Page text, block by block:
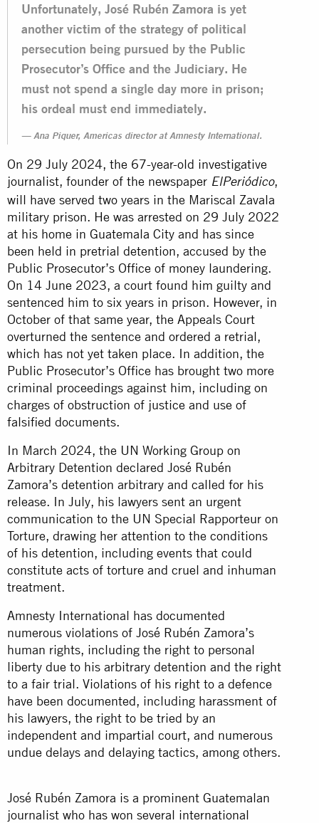
Unfortunately, José Rubén Zamora is yet
another victim of the strategy of political
persecution being pursued by the Public
Prosecutor’s Office and the Judiciary. He
must not spend a single day more in prison;
his ordeal must end immediately.
Ana Piquer, Americas director at Amnesty International.
On 29 July 2024, the 67-year-old investigative
journalist, founder of the newspaper ElPeriódico,
will have served two years in the Mariscal Zavala
military prison. He was arrested on 29 July 2022
at his home in Guatemala City and has since
been held in pretrial detention, accused by the
Public Prosecutor’s Office of money laundering.
On 14 June 2023, a court found him guilty and
sentenced him to six years in prison. However, in
October of that same year, the Appeals Court
overturned the sentence and ordered a retrial,
which has not yet taken place. In addition, the
Public Prosecutor’s Office has brought two more
criminal proceedings against him, including on
charges of obstruction of justice and use of
falsified documents.
In March 2024, the UN Working Group on
Arbitrary Detention declared José Rubén
Zamora’s detention arbitrary and called for his
release. In July, his lawyers sent an urgent
communication to the UN Special Rapporteur on
Torture, drawing her attention to the conditions
of his detention, including events that could
constitute acts of torture and cruel and inhuman
treatment.
Amnesty International has documented
numerous violations of José Rubén Zamora’s
human rights, including the right to personal
liberty due to his arbitrary detention and the right
to a fair trial. Violations of his right to a defence
have been documented, including harassment of
his lawyers, the right to be tried by an
independent and impartial court, and numerous
undue delays and delaying tactics, among others.
José Rubén Zamora is a prominent Guatemalan
journalist who has won several international